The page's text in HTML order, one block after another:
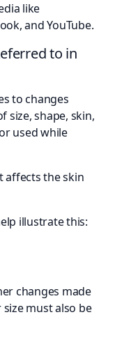
like
and YouTube.
to in
to changes
size, shape, skin,
used while
affects the skin
illustrate this:
changes made
must also be